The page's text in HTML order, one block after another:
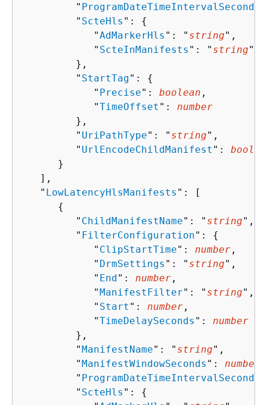
         "
ProgramDateTimeIntervalSeconds
         "
ScteHls ": {
            "
AdMarkerHls ": " string",
            "
ScteInManifests ": " string"
         },
         "
StartTag": {
            "
Precise": boolean ,
            "
TimeOffset ": number
         },
         "
UriPathType": " string",
         "
UrlEncodeChildManifest ":
      }
   ],
   "
LowLatencyHlsManifests ": [
{
         "
ChildManifestName": " string",
         "
FilterConfiguration": {
            "
ClipStartTime": number ,
            "
DrmSettings ": " string",
            "
End": number ,
            "
ManifestFilter": " string",
            "
Start ": number ,
            "
TimeDelaySeconds ": number
         },
         "
ManifestName": " string",
         "
ManifestWindowSeconds ": number
         "
ProgramDateTimeIntervalSeconds
         "
ScteHls ": {